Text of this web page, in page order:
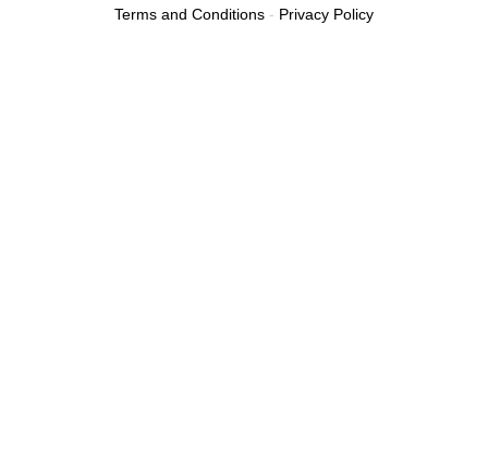
Terms and Conditions - Privacy Policy